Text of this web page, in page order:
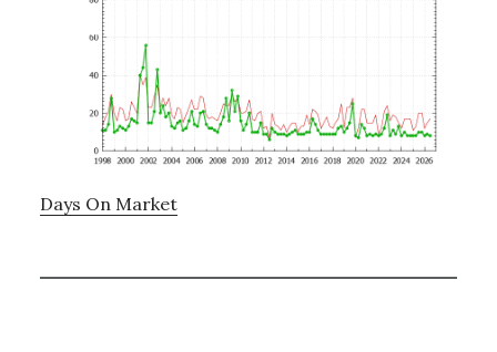
Days On Market